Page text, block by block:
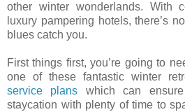
other winter wonderlands. With
luxury pampering hotels, there’s
blues catch you.
First things first, you’re going to
one of these fantastic winter
service plans which can
staycation with plenty of time to